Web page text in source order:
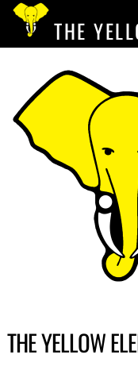
Skip
THE
THE YELLOW